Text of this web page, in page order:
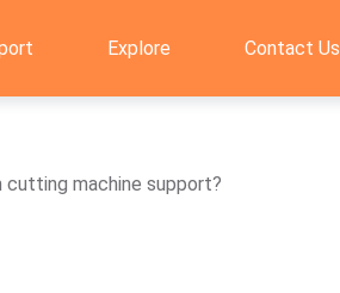
Explore Contact Us
machine support?